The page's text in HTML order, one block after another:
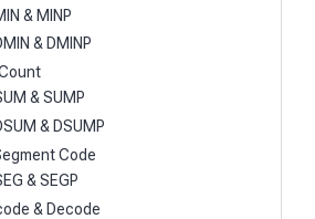
& MINP
& DMINP
& SUMP
& DSUMP
Code
& SEGP
& Decode